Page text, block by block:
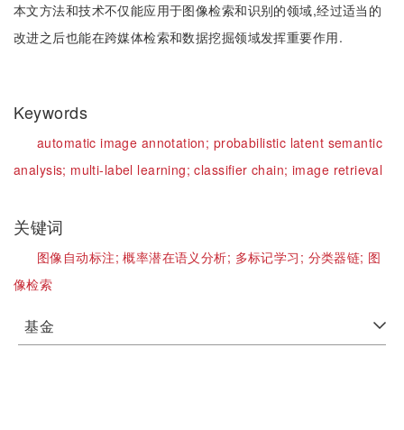
本文方法和技术不仅能应用于图像检索和识别的领域,经过适当的
改进之后也能在跨媒体检索和数据挖掘领域发挥重要作用.
Keywords
automatic image annotation; probabilistic latent semantic
analysis; multi-label learning;classifier chain;image retrieval
关键词
图像自动标注;概率潜在语义分析; 多标记学习; 分类器链; 图
像检索
基金